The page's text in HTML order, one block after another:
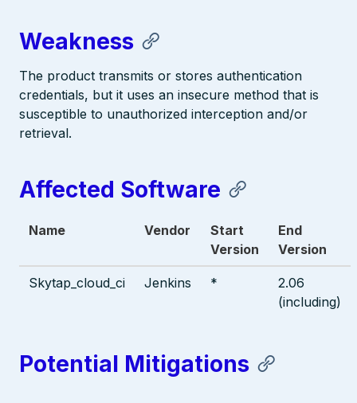
Weakness
The product transmits or stores authentication
credentials, but it uses an insecure method that is
susceptible to unauthorized interception and/or
retrieval.
Affected Software
Name Vendor
Start
Version
End
Version
Skytap_cloud_ci Jenkins *
2.06
(including)
Potential Mitigations